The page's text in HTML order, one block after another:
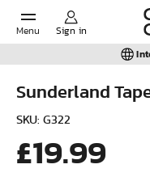
Menu Sign in
POPULAR SEARCHES:
Sunderland
SKU: G322
£19.99